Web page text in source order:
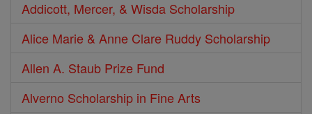
Addicott, Mercer, & Wisda Scholarship
Alice Marie & Anne Clare Ruddy Scholarship
Allen A. Staub Prize Fund
Alverno Scholarship in Fine Arts